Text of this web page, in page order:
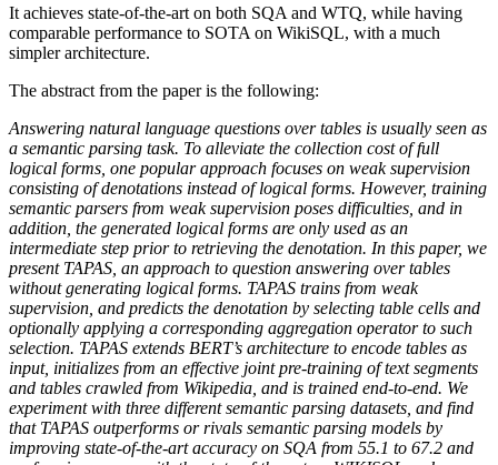
It achieves state-of-the-art on both SQA and WTQ, while having
comparable performance to SOTA on WikiSQL, with a much
simpler architecture.
The abstract from the paper is the following:
Answering natural language questions over tables is usually seen as
a semantic parsing task. To alleviate the collection cost of full
logical forms, one popular approach focuses on weak supervision
consisting of denotations instead of logical forms. However, training
semantic parsers from weak supervision poses difficulties, and in
addition, the generated logical forms are only used as an
intermediate step prior to retrieving the denotation. In this paper, we
present TAPAS, an approach to question answering over tables
without generating logical forms. TAPAS trains from weak
supervision, and predicts the denotation by selecting table cells and
optionally applying a corresponding aggregation operator to such
selection. TAPAS extends BERT’s architecture to encode tables as
input, initializes from an effective joint pre-training of text segments
and tables crawled from Wikipedia, and is trained end-to-end. We
experiment with three different semantic parsing datasets, and find
that TAPAS outperforms or rivals semantic parsing models by
improving state-of-the-art accuracy on SQA from 55.1 to 67.2 and